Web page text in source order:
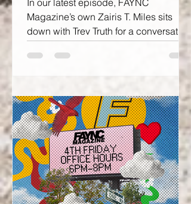
In our latest episode, FAYNC
Magazine’s own Zairis T. Miles sits
down with Trev Truth for a conversation
isn’t just about music—it’s about
building his own wave...